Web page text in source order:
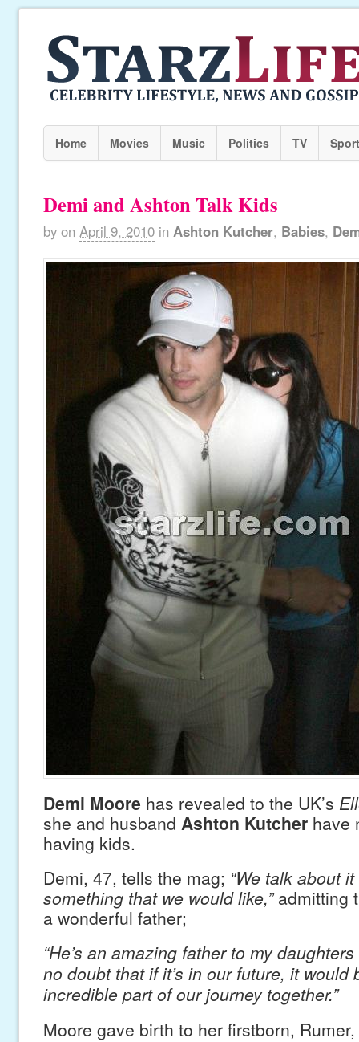
Home Movies Music Politics TV
Demi and Ashton Talk Kids
by on April 9, 2010 in Ashton Kutcher, Babies,
Demi Moore has revealed to the UK’s
she and husband Ashton Kutcherhave
having kids.
Demi, 47, tells the mag; “We talk about it
something that we would like,”admitting
a wonderful father;
“He’s an amazing father to my
no doubt that if it’s in our future, it would
incredible part of our journey together.”
Moore gave birth to her firstborn,